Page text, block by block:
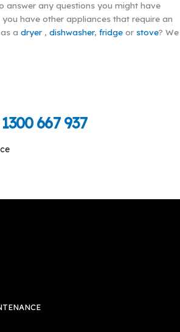
answer any questions you might have
have other appliances that require an
a dryer , dishwasher, fridge or stove? We
1300 667 937